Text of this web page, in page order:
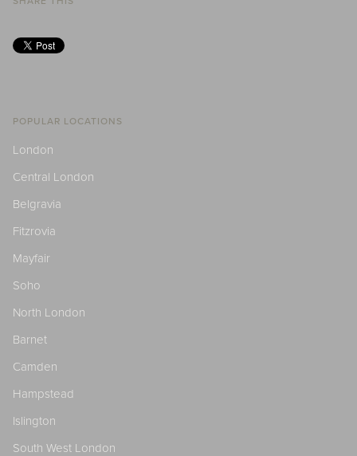
POPULAR LOCATIONS
London
Central London
Belgravia
Fitzrovia
Mayfair
Soho
North London
Barnet
Camden
Hampstead
Islington
South West London